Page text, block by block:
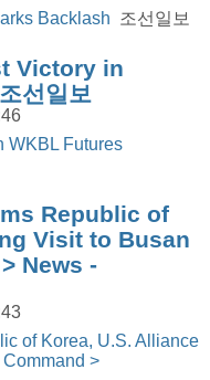
Backlash 조선일보
Victory in
선일보
WKBL Futures
Republic of
Visit to Busan
News -
of Korea, U.S. Alliance
>